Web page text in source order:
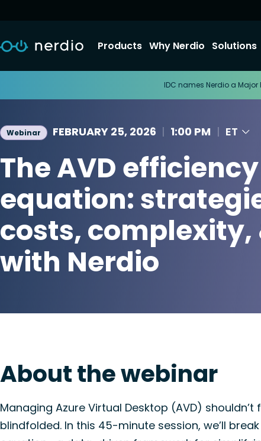
Products Why Nerdio Solutions
IDC names Nerdio a
Webinar FEBRUARY 25, 2026 | 1:00 PM | ET
The AVD efficiency
equation:
costs, complexity,
with Nerdio
About the webinar
Managing Azure Virtual Desktop (AVD) shouldn’t
blindfolded. In this 45-minute session, we’ll